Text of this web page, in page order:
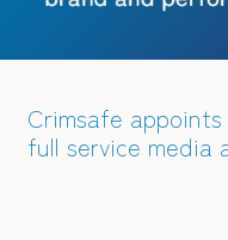
Crimsafe
full service media